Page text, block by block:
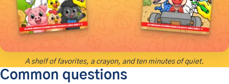
A shelf of favorites, a crayon, and ten minutes of quiet.
Common questions